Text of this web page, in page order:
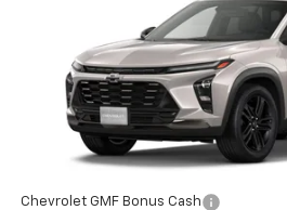
Less
Add. Offers you may Qualify For:
Chevrolet GMF Bonus Cash